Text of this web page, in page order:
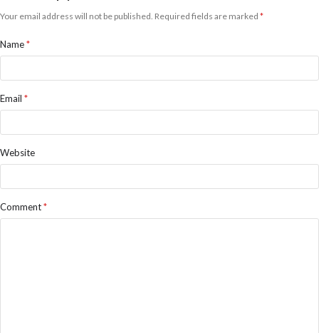
Your email address will not be published. Required fields are marked *
Name*
Email *
Website
Comment*